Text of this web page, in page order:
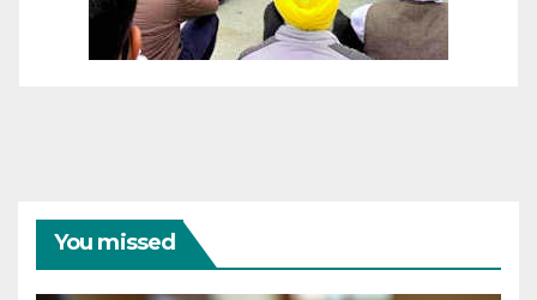
You missed